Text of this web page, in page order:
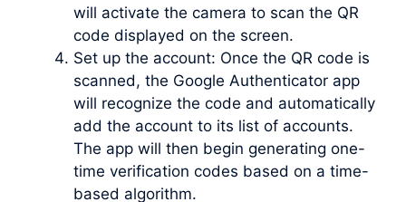
will activate the camera to scan the QR
code displayed on the screen.
Set up the account: Once the QR code is
scanned, the Google Authenticator app
will recognize the code and automatically
add the account to its list of accounts.
The app will then begin generating one-
time verification codes based on a time-
based algorithm.